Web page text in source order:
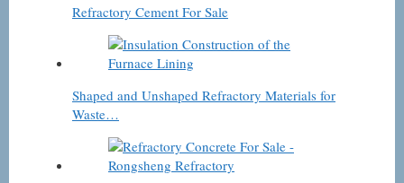
Refractory Cement For Sale
Shaped and Unshaped Refractory Materials for
Waste…